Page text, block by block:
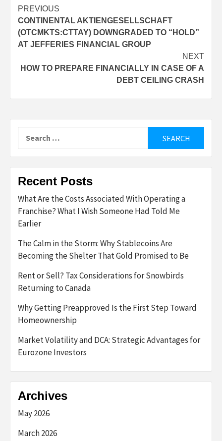
Post
navigation
PREVIOUS
CONTINENTAL AKTIENGESELLSCHAFT
(OTCMKTS:CTTAY) DOWNGRADED TO “HOLD”
AT JEFFERIES FINANCIAL GROUP
NEXT
HOW TO PREPARE FINANCIALLY IN CASE OF A
DEBT CEILING CRASH
Recent Posts
What Are the Costs Associated With Operating a
Franchise? What I Wish Someone Had Told Me
Earlier
The Calm in the Storm: Why Stablecoins Are
Becoming the Shelter That Gold Promised to Be
Rent or Sell? Tax Considerations for Snowbirds
Returning to Canada
Why Getting Preapproved Is the First Step Toward
Homeownership
Market Volatility and DCA: Strategic Advantages for
Eurozone Investors
Archives
May 2026
March 2026